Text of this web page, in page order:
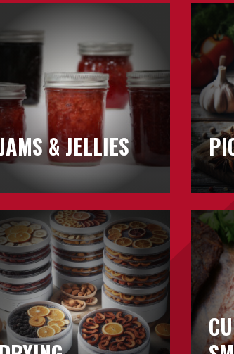
& JELLIES
Learn
Pickling
Learn
about
Curing
&